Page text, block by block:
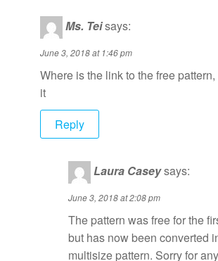
Ms. Teisays:
June 3, 2018 at 1:46 pm
Where is the link to the free pattern,
it
Reply
Laura Caseysays:
June 3, 2018 at 2:08 pm
The pattern was free for the
but has now been converted
multisize pattern. Sorry for any